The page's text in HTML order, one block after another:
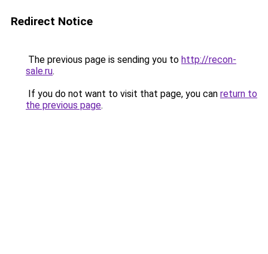
Redirect Notice
The previous page is sending you to http://recon-
sale.ru.
If you do not want to visit that page, you can return to
the previous page.